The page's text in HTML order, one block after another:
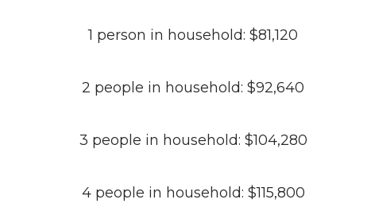
1 person in household: $81,120
2 people in household: $92,640
3 people in household: $104,280
4 people in household: $115,800